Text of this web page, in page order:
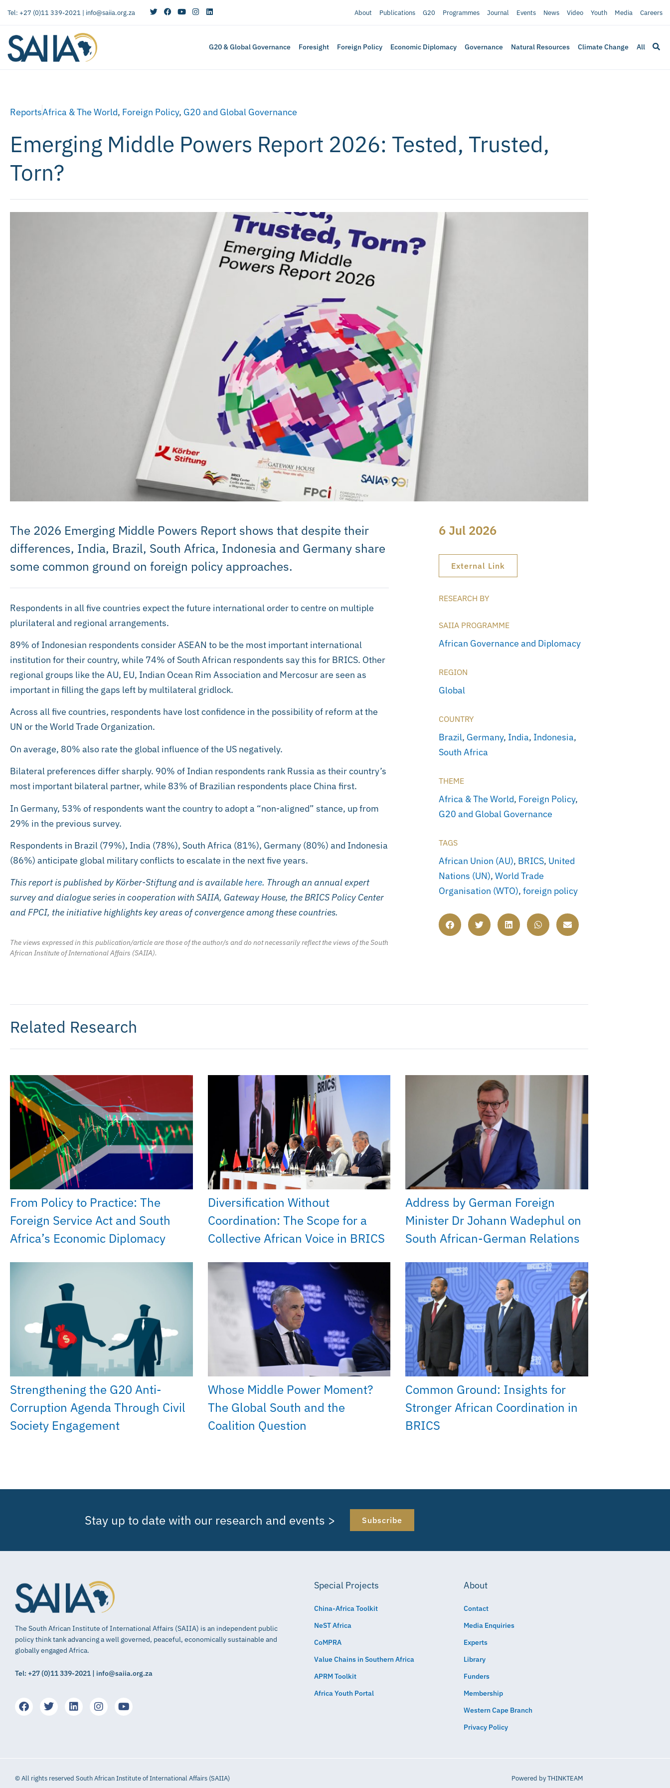
Tel: +27 (0)11 339-2021 | info@saiia.org.za About Publications G20 Programmes Journal Events News Video Youth Media Careers
G20 & Global Governance Foresight Foreign Policy Economic Diplomacy Governance Natural Resources Climate Change All
ReportsAfrica & The World, Foreign Policy, G20 and Global Governance
Emerging Middle Powers Report 2026: Tested, Trusted,
Torn?
The 2026 Emerging Middle Powers Report shows that despite their
differences, India, Brazil, South Africa, Indonesia and Germany share
some common ground on foreign policy approaches.
Respondents in all five countries expect the future international order to centre on multiple
plurilateral and regional arrangements.
89% of Indonesian respondents consider ASEAN to be the most important international
institution for their country, while 74% of South African respondents say this for BRICS. Other
regional groups like the AU, EU, Indian Ocean Rim Association and Mercosur are seen as
important in filling the gaps left by multilateral gridlock.
Across all five countries, respondents have lost confidence in the possibility of reform at the
UN or the World Trade Organization.
On average, 80% also rate the global influence of the US negatively.
Bilateral preferences differ sharply. 90% of Indian respondents rank Russia as their country’s
most important bilateral partner, while 83% of Brazilian respondents place China first.
In Germany, 53% of respondents want the country to adopt a “non-aligned” stance, up from
29% in the previous survey.
Respondents in Brazil (79%), India (78%), South Africa (81%), Germany (80%) and Indonesia
(86%) anticipate global military conflicts to escalate in the next five years.
This report is published by Körber-Stiftung and is availablehere. Through an annual expert
survey and dialogue series in cooperation with SAIIA, Gateway House, the BRICS Policy Center
and FPCI, the initiative highlights key areas of convergence among these countries.
The views expressed in this publication/article are those of the author/s and do not necessarily reflect the views of the South
African Institute of International Affairs (SAIIA).
6 Jul 2026
External Link
RESEARCH BY
SAIIA PROGRAMME
African Governance and Diplomacy
REGION
Global
COUNTRY
Brazil, Germany, India, Indonesia,
South Africa
THEME
Africa & The World, Foreign Policy,
G20 and Global Governance
TAGS
African Union (AU), BRICS, United
Nations (UN), World Trade
Organisation (WTO), foreign policy
Related Research
From Policy to Practice: The
Foreign Service Act and South
Africa’s Economic Diplomacy
Diversification Without
Coordination: The Scope for a
Collective African Voice in BRICS
Address by German Foreign
Minister Dr Johann Wadephul on
South African-German Relations
Strengthening the G20 Anti-
Corruption Agenda Through Civil
Society Engagement
Whose Middle Power Moment?
The Global South and the
Coalition Question
Common Ground: Insights for
Stronger African Coordination in
BRICS
Stay up to date with our research and events > Subscribe
The South African Institute of International Affairs (SAIIA) is an independent public
policy think tank advancing a well governed, peaceful, economically sustainable and
globally engaged Africa.
Tel: +27 (0)11 339-2021 | info@saiia.org.za
Special Projects
China-Africa Toolkit
NeST Africa
CoMPRA
Value Chains in Southern Africa
APRM Toolkit
Africa Youth Portal
About
Contact
Media Enquiries
Experts
Library
Funders
Membership
Western Cape Branch
Privacy Policy
© All rights reserved South African Institute of International Affairs (SAIIA) Powered byTHINKTEAM​​